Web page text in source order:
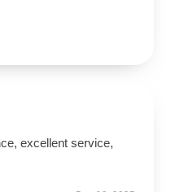
excellent service,